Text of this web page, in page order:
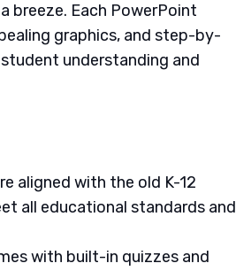
breeze. Each PowerPoint
graphics, and step-by-
understanding and
aligned with the old K-12
all educational standards and
with built-in quizzes and